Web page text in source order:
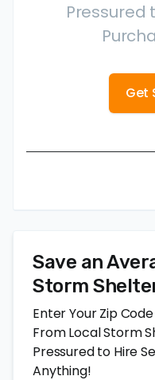
Pressured
Get
Save an
Storm
Enter Your Zip
From Local Storm
Pressured to Hire
Anything!